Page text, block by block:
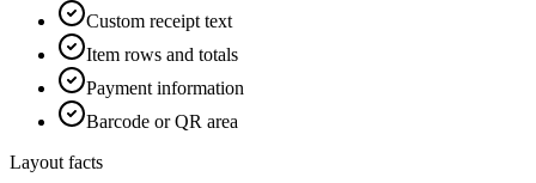
Custom receipt text
Item rows and totals
Payment information
Barcode or QR area
Layout facts